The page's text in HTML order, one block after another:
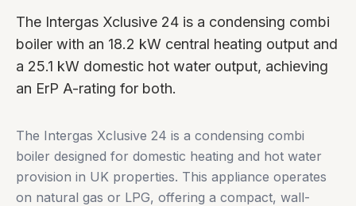
The Intergas Xclusive 24 is a condensing combi
boiler with an 18.2 kW central heating output and
a 25.1 kW domestic hot water output, achieving
an ErP A-rating for both.
The Intergas Xclusive 24 is a condensing combi
boiler designed for domestic heating and hot water
provision in UK properties. This appliance operates
on natural gas or LPG, offering a compact, wall-